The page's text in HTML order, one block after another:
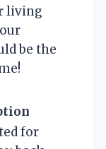
living
be the
for